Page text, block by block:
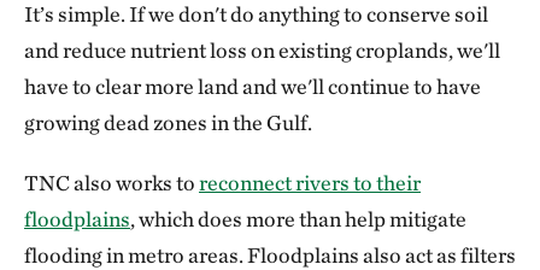
It’s simple. If we don't do anything to conserve soil
and reduce nutrient loss on existing croplands, we'll
have to clear more land and we'll continue to have
growing dead zones in the Gulf.
TNC also works toreconnect rivers to their
floodplains, which does more than help mitigate
flooding in metro areas. Floodplains also act as filters